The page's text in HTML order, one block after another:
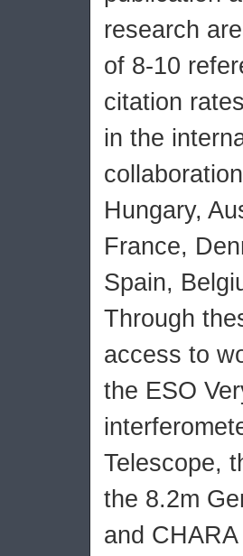
research
of 8-10
citation
in the
Hungary,
France,
Spain,
Through
access to
the ESO
Telescope,
the 8.2m
and